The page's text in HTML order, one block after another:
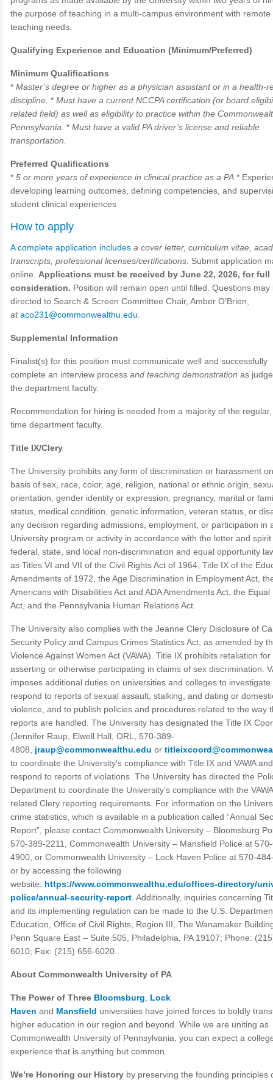
the purpose of teaching in a multi-campus environment with remote
teaching needs.
Qualifying Experience and Education (Minimum/Preferred)
Minimum Qualifications
* Master’s degree or higher as a physician assistant or in a health-
discipline. * Must have a current NCCPA certification (or board
related field) as well as eligibility to practice within the
Pennsylvania. * Must have a valid PA driver’s license and reliable
transportation.
Preferred Qualifications
* 5 or more years of experience in clinical practice as a PA *
developing learning outcomes, defining competencies, and
student clinical experiences
How to apply
A complete application includes a cover letter, curriculum vitae,
transcripts, professional licenses/certifications. Submit application
online. Applications must be received by June 22, 2026, for full
consideration. Position will remain open until filled. Questions may
directed to Search & Screen Committee Chair, Amber O’Brien,
at aco231@commonwealthu.edu
Supplemental Information
Finalist(s) for this position must communicate well and successfully
complete an interview process and teaching demonstration as
the department faculty.
Recommendation for hiring is needed from a majority of the
time department faculty.
Title IX/Clery
The University prohibits any form of discrimination or harassment
basis of sex, race, color, age, religion, national or ethnic origin,
orientation, gender identity or expression, pregnancy, marital or
status, medical condition, genetic information, veteran status, or
any decision regarding admissions, employment, or participation in
University program or activity in accordance with the letter and spirit
federal, state, and local non-discrimination and equal opportunity
as Titles VI and VII of the Civil Rights Act of 1964, Title IX of the
Amendments of 1972, the Age Discrimination in Employment Act,
Americans with Disabilities Act and ADA Amendments Act, the Equal
Act, and the Pennsylvania Human Relations Act.
The University also complies with the Jeanne Clery Disclosure of
Security Policy and Campus Crimes Statistics Act, as amended by
Violence Against Women Act (VAWA). Title IX prohibits retaliation for
asserting or otherwise participating in claims of sex discrimination.
imposes additional duties on universities and colleges to investigate
respond to reports of sexual assault, stalking, and dating or
violence, and to publish policies and procedures related to the way
reports are handled. The University has designated the Title IX
(Jennifer Raup, Elwell Hall, ORL, 570-389-
4808, jraup@commonwealthu.edu or
to coordinate the University’s compliance with Title IX and VAWA
respond to reports of violations. The University has directed the
Department to coordinate the University’s compliance with the
related Clery reporting requirements. For information on the
crime statistics, which is available in a publication called “Annual
Report”, please contact Commonwealth University – Bloomsburg
570-389-2211, Commonwealth University – Mansfield Police at
4900, or Commonwealth University – Lock Haven Police at 570-
or by accessing the following
website: https://www.commonwealthu.edu/offices-directory/
police/annual-security-report . Additionally, inquiries concerning
and its implementing regulation can be made to the U.S.
Education, Office of Civil Rights, Region III, The Wanamaker
Penn Square East – Suite 505, Philadelphia, PA 19107; Phone:
6010; Fax: (215) 656-6020.
About Commonwealth University of PA
The Power of Three Bloomsburg
Lock
Haven and Mansfield universities have joined forces to boldly
higher education in our region and beyond. While we are uniting as
Commonwealth University of Pennsylvania, you can expect a
experience that is anything but common.
We’re Honoring our History by preserving the founding principles